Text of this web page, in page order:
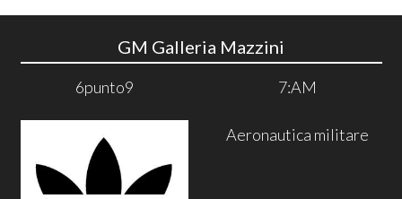
GM Galleria Mazzini
6punto9 7:AM
Aeronautica militare